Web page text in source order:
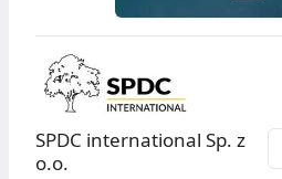
SPDC international Sp. z
o.o.